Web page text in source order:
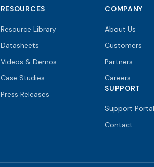
RESOURCES
Resource Library
Datasheets
Videos & Demos
Case Studies
Press Releases
COMPANY
About Us
Customers
Partners
Careers
SUPPORT
Support Portal
Contact